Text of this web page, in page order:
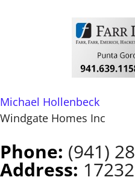
Michael Hollenbeck
Windgate Homes Inc
Phone: (941)
Address: